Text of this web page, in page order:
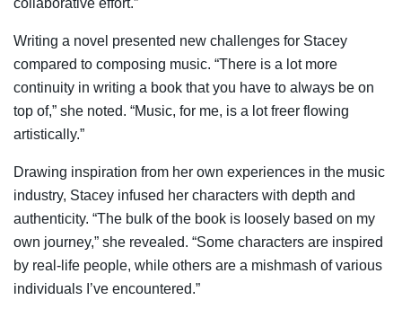
collaborative effort.”
Writing a novel presented new challenges for Stacey
compared to composing music. “There is a lot more
continuity in writing a book that you have to always be on
top of,” she noted. “Music, for me, is a lot freer flowing
artistically.”
Drawing inspiration from her own experiences in the music
industry, Stacey infused her characters with depth and
authenticity. “The bulk of the book is loosely based on my
own journey,” she revealed. “Some characters are inspired
by real-life people, while others are a mishmash of various
individuals I’ve encountered.”